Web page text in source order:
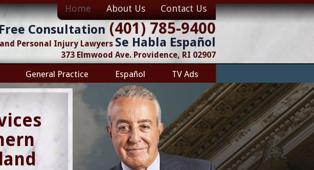
Home About Us Contact Us
Free Consultation(401) 785-9400
Personal Injury Lawyers Se Habla Español
373 Elmwood Ave. Providence, RI 02907
General Practice Español TV Ads